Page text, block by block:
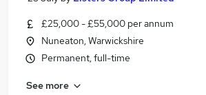
£25,000 - £55,000 per annum
Nuneaton, Warwickshire
Permanent, full-time
See more